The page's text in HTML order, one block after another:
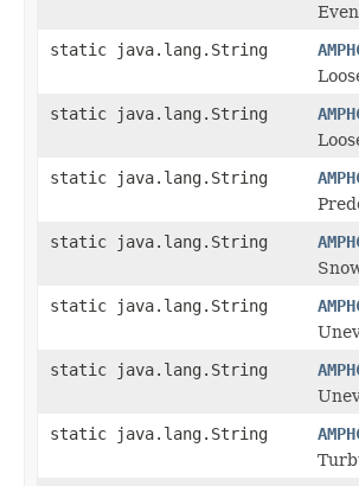
static java.lang.String
static java.lang.String
static java.lang.String
static java.lang.String
static java.lang.String
static java.lang.String
static java.lang.String